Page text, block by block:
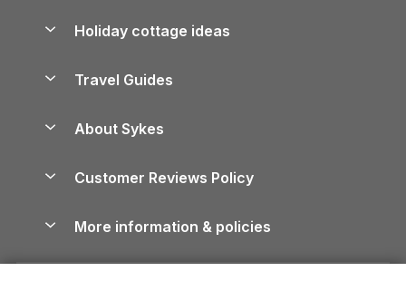
Lake District Cottages
North York Moors Holiday Cottages
Cornwall Holiday Cottages
Devon Holiday Cottages
Whitby Holiday Cottages
Holiday Parks in Wales
Holiday cottage ideas
Holiday Parks
Dog-Friendly Cottages
Dog-Friendly Log Cabins
Travel Guides
Cairngorms Guide
About Sykes
Careers
Press & media
Customer Reviews Policy
More information & policies
Privacy policy